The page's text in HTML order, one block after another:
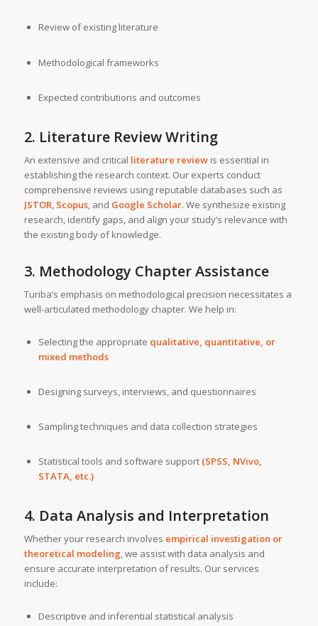
Review of existing literature
Methodological frameworks
Expected contributions and outcomes
2. Literature Review Writing
An extensive and critical literature reviewis essential in
establishing the research context. Our experts conduct
comprehensive reviews using reputable databases such as
JSTOR, Scopus, and Google Scholar. We synthesize existing
research, identify gaps, and align your study’s relevance with
the existing body of knowledge.
3. Methodology Chapter Assistance
Turiba’s emphasis on methodological precision necessitates a
well-articulated methodology chapter. We help in:
Selecting the appropriate qualitative, quantitative, or
mixed methods
Designing surveys, interviews, and questionnaires
Sampling techniques and data collection strategies
Statistical tools and software support (SPSS, NVivo,
STATA, etc.)
4. Data Analysis and Interpretation
Whether your research involves empirical investigation or
theoretical modeling, we assist with data analysis and
ensure accurate interpretation of results. Our services
include:
Descriptive and inferential statistical analysis